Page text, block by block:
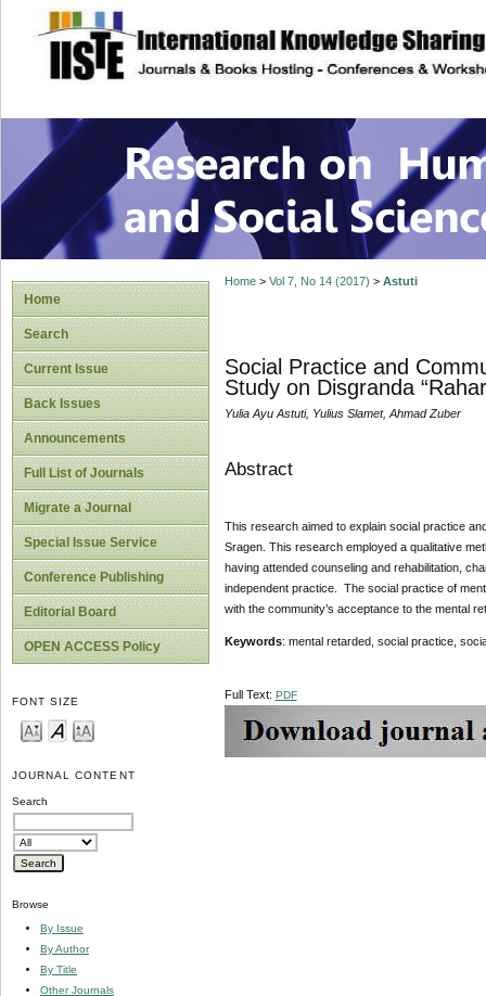
site description
Research on
Home
Search
Current Issue
Back Issues
Announcements
Full List of Journals
Migrate a Journal
Special Issue Service
Conference Publishing
Editorial Board
OPEN ACCESS Policy
FONT SIZE
JOURNAL CONTENT
Search
Browse
By Issue
By Author
By Title
Other Journals
Home> Vol 7, No 14 (2017) > Astuti
Social Practice and
Study on Disgranda
Yulia Ayu Astuti, Yulius Slamet, Ahmad Zuber
Abstract
This research aimed to explain social practice
Sragen. This research employed a qualitative
having attended counseling and rehabilitation,
independent practice. The social practice of
with the community’s acceptance to the mental
Keywords: mental retarded, social practice,
Full Text: PDF